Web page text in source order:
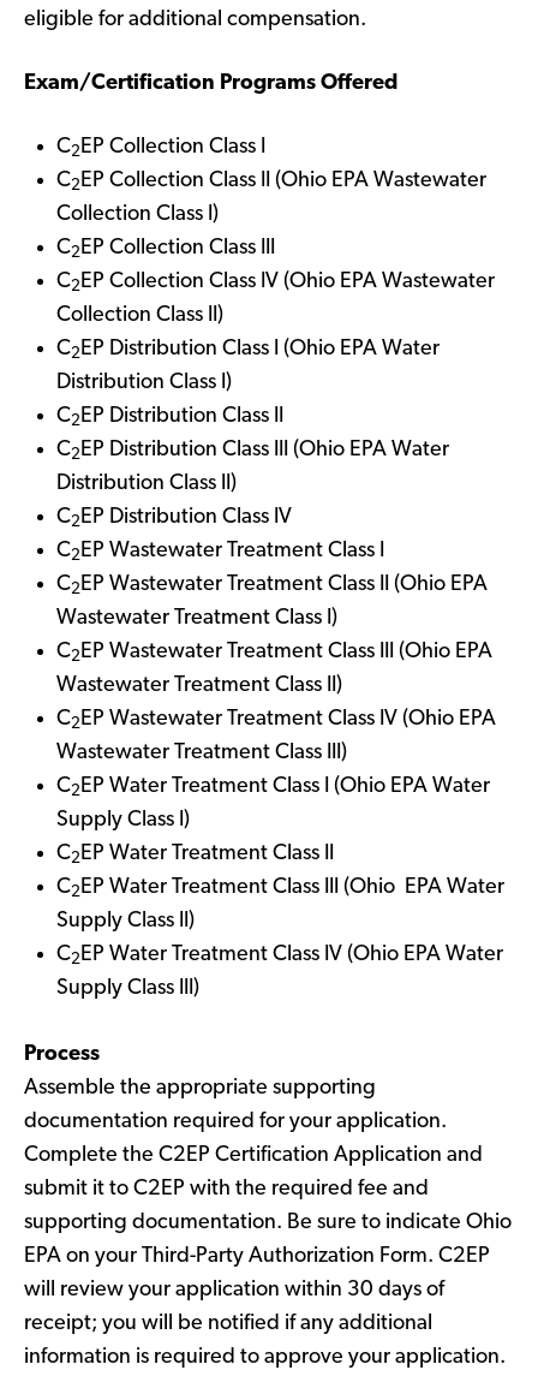
eligible for additional compensation.
Exam/Certification Programs Offered
C2EP Collection Class I
C2EP Collection Class II (Ohio EPA Wastewater
Collection Class I)
C2EP Collection Class III
C2EP Collection Class IV (Ohio EPA Wastewater
Collection Class II)
C2EP Distribution Class I (Ohio EPA Water
Distribution Class I)
C2EP Distribution Class II
C2EP Distribution Class III (Ohio EPA Water
Distribution Class II)
C2EP Distribution Class IV
C2EP Wastewater Treatment Class I
C2EP Wastewater Treatment Class II (Ohio EPA
Wastewater Treatment Class I)
C2EP Wastewater Treatment Class III (Ohio EPA
Wastewater Treatment Class II)
C2EP Wastewater Treatment Class IV (Ohio EPA
Wastewater Treatment Class III)
C2EP Water Treatment Class I (Ohio EPA Water
Supply Class I)
C2EP Water Treatment Class II
C2EP Water Treatment Class III (Ohio EPA Water
Supply Class II)
C2EP Water Treatment Class IV (Ohio EPA Water
Supply Class III)
Process
Assemble the appropriate supporting
documentation required for your application.
Complete the C2EP Certification Application and
submit it to C2EP with the required fee and
supporting documentation. Be sure to indicate Ohio
EPA on your Third-Party Authorization Form. C2EP
will review your application within 30 days of
receipt; you will be notified if any additional
information is required to approve your application.